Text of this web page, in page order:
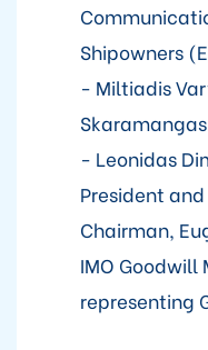
Shipowners
- Miltiadis
- Leonidas
President and
Chairman,
IMO
representing